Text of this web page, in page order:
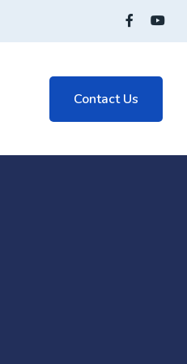
Contact Us